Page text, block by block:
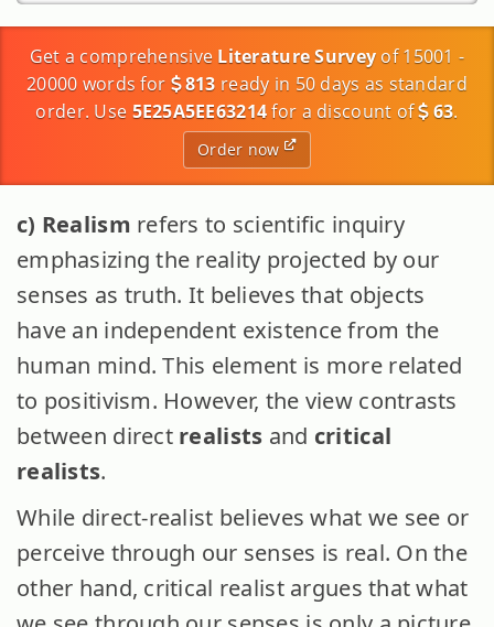
Get a comprehensive Literature Survey of 15001 -
20000 words for
813 ready in 50 days as standard
order. Use 5E25A5EE63214for a discount of 63.
Order now
c) Realism refers to scientific inquiry
emphasizing the reality projected by our
senses as truth. It believes that objects
have an independent existence from the
human mind. This element is more related
to positivism. However, the view contrasts
between direct realists and critical
realists.
While direct-realist believes what we see or
perceive through our senses is real. On the
other hand, critical realist argues that what